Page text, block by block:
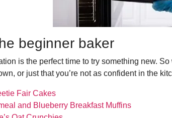
beginner baker
is the perfect time to try something new.
or just that you’re not as confident in the
Fair Cakes
and Blueberry Breakfast Muffins